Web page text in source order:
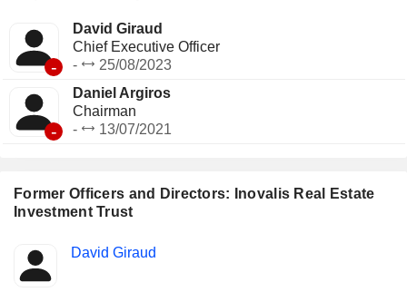
Former Officers and Directors: Inovalis Real Estate
Investment Trust
Insider
Positions
David Giraud
-
David Giraud
Chief Executive Officer
-
25/08/2023
-
Daniel Argiros
Chairman
-
13/07/2021